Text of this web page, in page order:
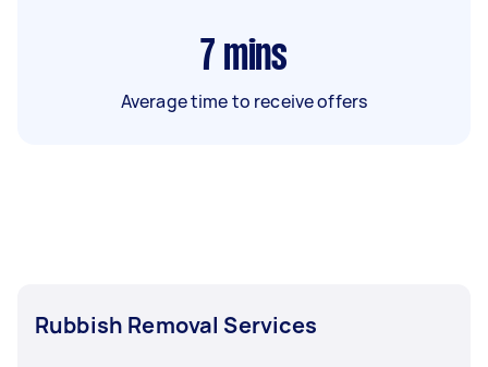
7 mins
Average time to receive offers
Rubbish Removal Services